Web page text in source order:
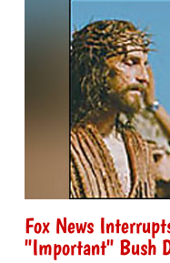
Fox News
"Important" Bush